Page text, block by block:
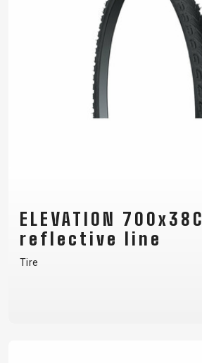
ELEVATION 700x38C
reflective line
Tire